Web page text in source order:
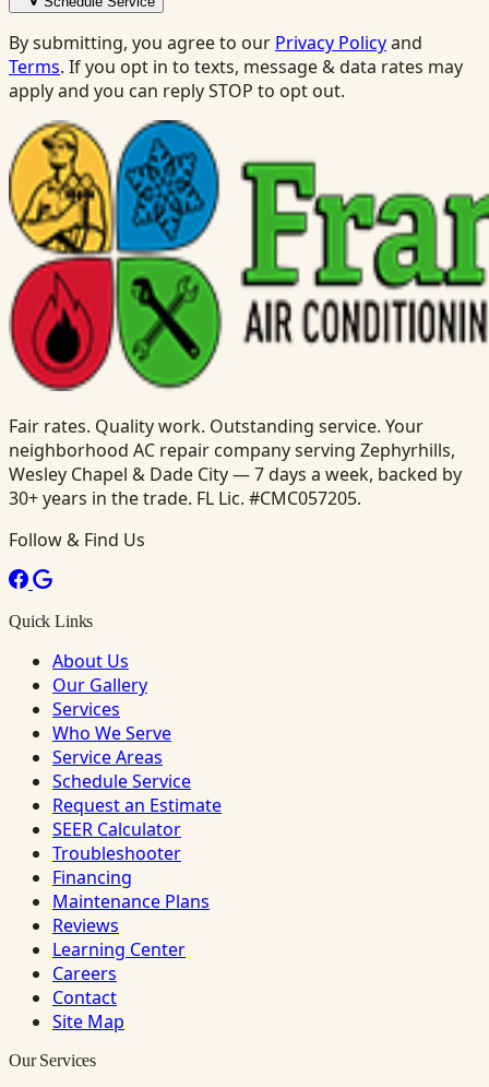
By submitting, you agree to our Privacy Policyand
Terms. If you opt in to texts, message & data rates may
apply and you can reply STOP to opt out.
Fair rates. Quality work. Outstanding service. Your
neighborhood AC repair company serving Zephyrhills,
Wesley Chapel & Dade City — 7 days a week, backed by
30+ years in the trade. FL Lic. #CMC057205.
Follow & Find Us
Quick Links
About Us
Our Gallery
Services
Who We Serve
Service Areas
Schedule Service
Request an Estimate
SEER Calculator
Troubleshooter
Financing
Maintenance Plans
Reviews
Learning Center
Careers
Contact
Site Map
Our Services